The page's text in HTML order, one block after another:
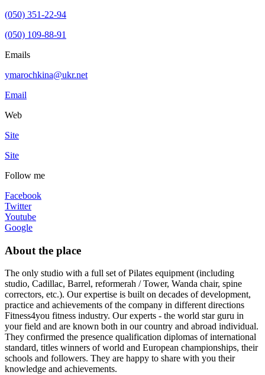
(050) 351-22-94
(050) 109-88-91
Emails
ymarochkina@ukr.net
Email
Web
Site
Site
Follow me
Facebook
Twitter
Youtube
Google
About the place
The only studio with a full set of Pilates equipment (including
studio, Cadillac, Barrel, reformerah / Tower, Wanda chair, spine
correctors, etc.). Our expertise is built on decades of development,
practice and achievements of the company in different directions
Fitness4you fitness industry. Our experts - the world star guru in
your field and are known both in our country and abroad individual.
They confirmed the presence qualification diplomas of international
standard, titles winners of world and European championships, their
schools and followers. They are happy to share with you their
knowledge and achievements.